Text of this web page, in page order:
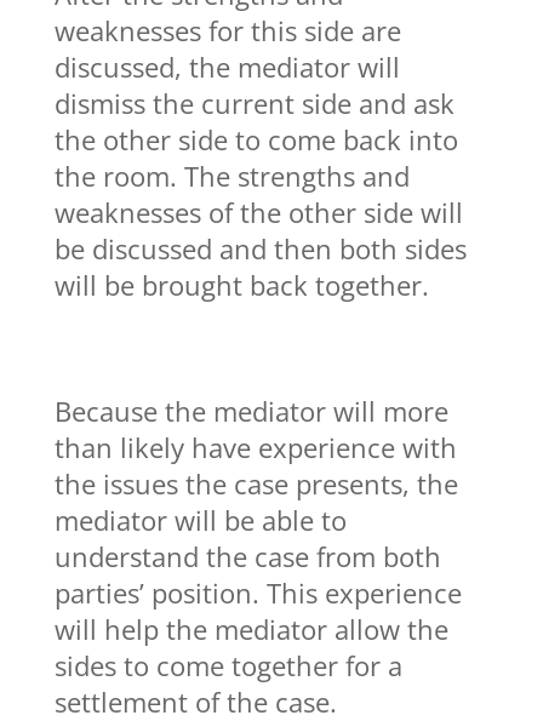
weaknesses for this side are
discussed, the mediator will
dismiss the current side and ask
the other side to come back into
the room. The strengths and
weaknesses of the other side will
be discussed and then both sides
will be brought back together.
Because the mediator will more
than likely have experience with
the issues the case presents, the
mediator will be able to
understand the case from both
parties’ position. This experience
will help the mediator allow the
sides to come together for a
settlement of the case.